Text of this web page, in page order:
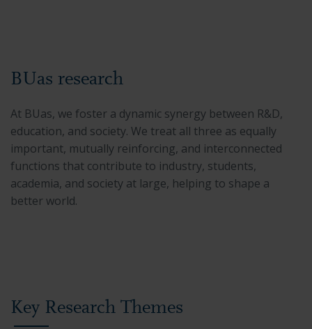
BUas research
At BUas, we foster a dynamic synergy between R&D,
education, and society. We treat all three as equally
important, mutually reinforcing, and interconnected
functions that contribute to industry, students,
academia, and society at large, helping to shape a
better world.
Key Research Themes